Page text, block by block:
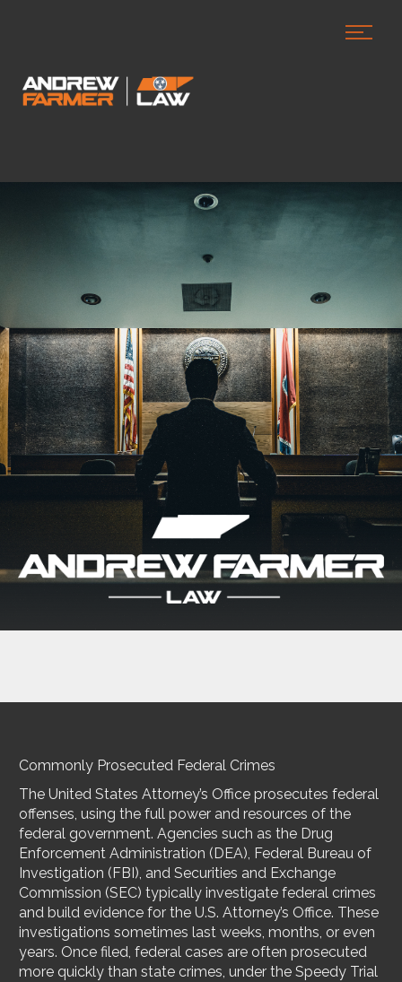
Commonly Prosecuted Federal Crimes
The United States Attorney’s Office prosecutes federal
offenses, using the full power and resources of the
federal government. Agencies such as the Drug
Enforcement Administration (DEA), Federal Bureau of
Investigation (FBI), and Securities and Exchange
Commission (SEC) typically investigate federal crimes
and build evidence for the U.S. Attorney’s Office. These
investigations sometimes last weeks, months, or even
years. Once filed, federal cases are often prosecuted
more quickly than state crimes, under the Speedy Trial